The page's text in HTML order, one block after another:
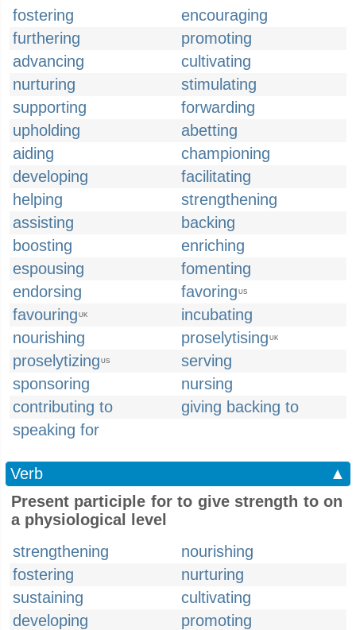
fostering
encouraging
furthering
promoting
advancing
cultivating
nurturing
stimulating
supporting
forwarding
upholding
abetting
aiding
championing
developing
facilitating
helping
strengthening
assisting
backing
boosting
enriching
espousing
fomenting
endorsing
favoring US
favouring UK
incubating
nourishing
proselytising UK
proselytizing US
serving
sponsoring
nursing
contributing to
giving backing to
speaking for
Verb
▲
Present participle for to give strength to on
a physiological level
strengthening
nourishing
fostering
nurturing
sustaining
cultivating
developing
promoting